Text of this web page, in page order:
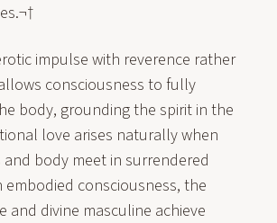
impulse with reverence rather
consciousness to fully
body, grounding the spirit in the
love arises naturally when
body meet in surrendered
consciousness, the
and divine masculine achieve